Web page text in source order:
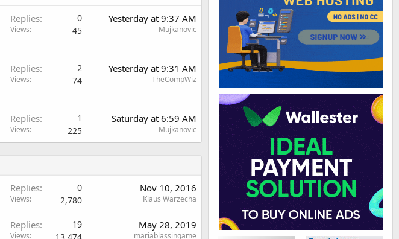
Replies 0
Views 45
Yesterday at 9:37 AM
Mujkanovic
Replies 2
Views 74
Yesterday at 9:31 AM
TheCompWiz
Replies 1
Views 225
Saturday at 6:59 AM
Mujkanovic
Replies 0
Views 2,780
Nov 10, 2016
Klaus Warzecha
Replies 19
Views
May 28, 2019
mariablassingame